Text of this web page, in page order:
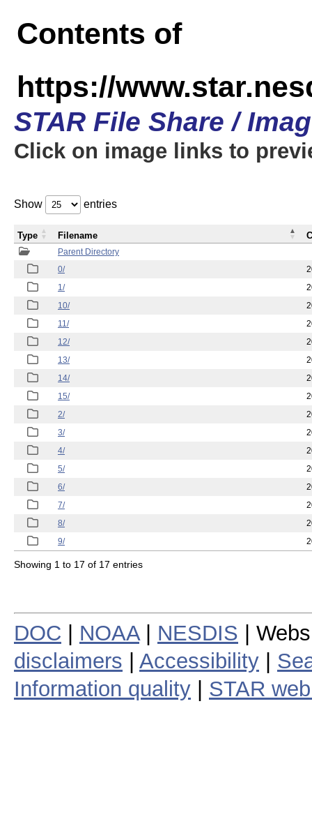
Contents of
https://
STAR File Share /
Click on image links to
Show entries
Parent Directory
0/
1/
10/
11/
12/
13/
14/
15/
2/
3/
4/
5/
6/
7/
8/
9/
Type Filename
Showing 1 to 17 of 17 entries
DOC NOAA| NESDIS |
disclaimers
Accessibility
Information quality
STAR